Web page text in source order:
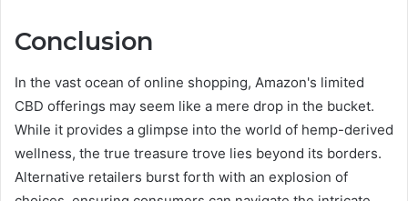
Conclusion
In the vast ocean of online shopping, Amazon's limited
CBD offerings may seem like a mere drop in the bucket.
While it provides a glimpse into the world of hemp-derived
wellness, the true treasure trove lies beyond its borders.
Alternative retailers burst forth with an explosion of